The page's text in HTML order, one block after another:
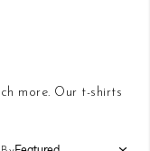
more. Our t-shirts
for walks,
A single,